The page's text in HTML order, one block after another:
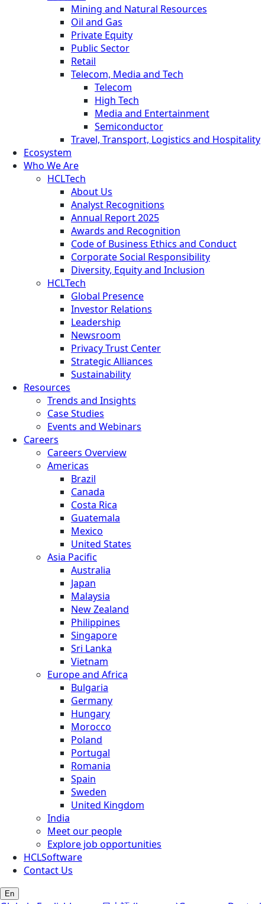
Mining and Natural Resources
Oil and Gas
Private Equity
Public Sector
Retail
Telecom, Media and Tech
Telecom
High Tech
Media and Entertainment
Semiconductor
Travel, Transport, Logistics and Hospitality
Ecosystem
Who We Are
HCLTech
About Us
Analyst Recognitions
Annual Report 2025
Awards and Recognition
Code of Business Ethics and Conduct
Corporate Social Responsibility
Diversity, Equity and Inclusion
HCLTech
Global Presence
Investor Relations
Leadership
Newsroom
Privacy Trust Center
Strategic Alliances
Sustainability
Resources
Trends and Insights
Case Studies
Events and Webinars
Careers
Careers Overview
Americas
Brazil
Canada
Costa Rica
Guatemala
Mexico
United States
Asia Pacific
Australia
Japan
Malaysia
New Zealand
Philippines
Singapore
Sri Lanka
Vietnam
Europe and Africa
Bulgaria
Germany
Hungary
Morocco
Poland
Portugal
Romania
Spain
Sweden
United Kingdom
India
Meet our people
Explore job opportunities
HCLSoftware
Contact Us
En